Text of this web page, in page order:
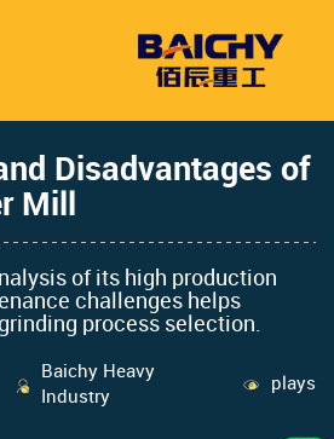
Disadvantages of
Mill
of its high production
challenges helps
process selection.
Baichy Heavy
Industry
plays